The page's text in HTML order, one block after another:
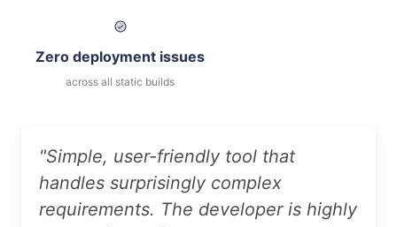
Zero deployment issues
across all static builds
"Simple, user-friendly tool that
handles surprisingly complex
requirements. The developer is highly